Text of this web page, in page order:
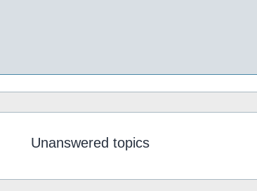
Unanswered topics